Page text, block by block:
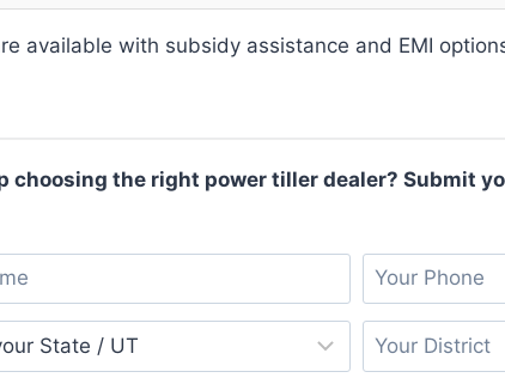
available with subsidy assistance and EMI
choosing the right power tiller dealer? Submit